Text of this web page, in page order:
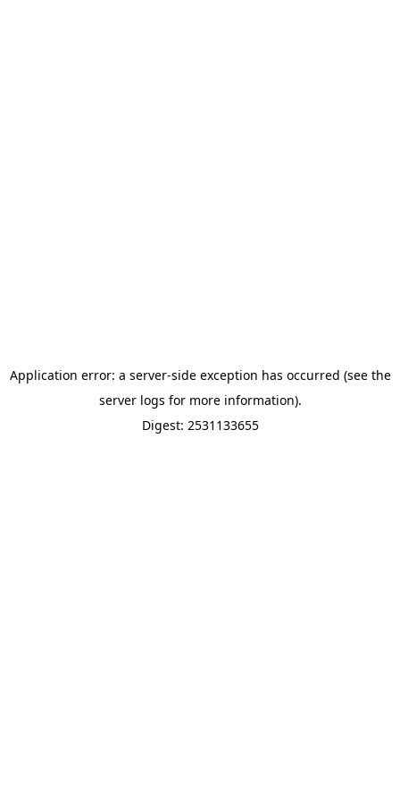
Application error: a server-side exception has occurred (see the
server logs for more information).
Digest: 2531133655